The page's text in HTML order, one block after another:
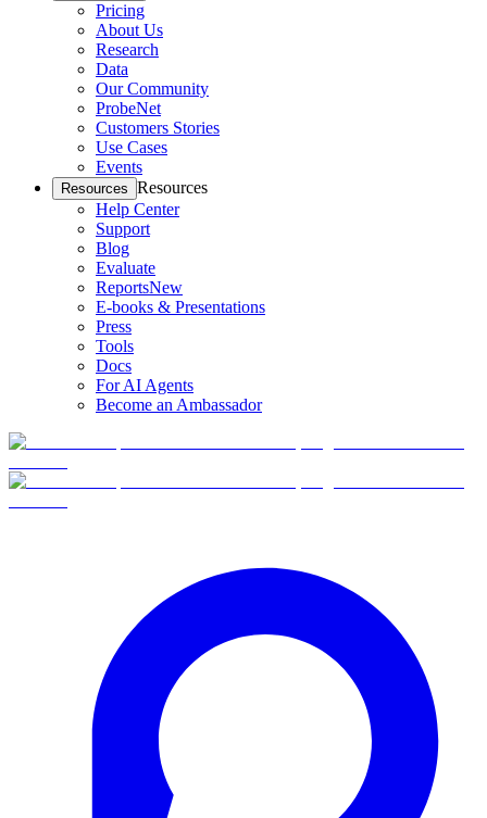
Pricing
About Us
Research
Data
Our Community
ProbeNet
Customers Stories
Use Cases
Events
Resources Resources
Help Center
Support
Blog
Evaluate
ReportsNew
E-books & Presentations
Press
Tools
Docs
For AI Agents
Become an Ambassador